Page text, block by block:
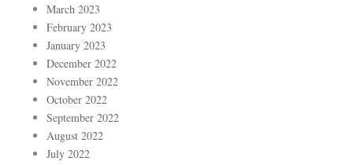
March 2023
February 2023
January 2023
December 2022
November 2022
October 2022
September 2022
August 2022
July 2022